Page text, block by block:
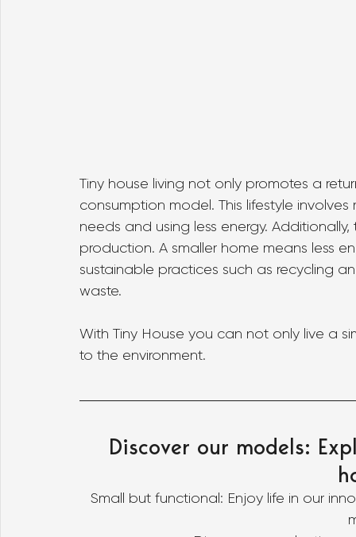
Tiny house living not only promotes a
consumption model. This lifestyle
needs and using less energy.
production. A smaller home means less
sustainable practices such as recycling
waste.
With Tiny House you can not only live a
to the environment.
Discover our models:
Small but functional: Enjoy life in our